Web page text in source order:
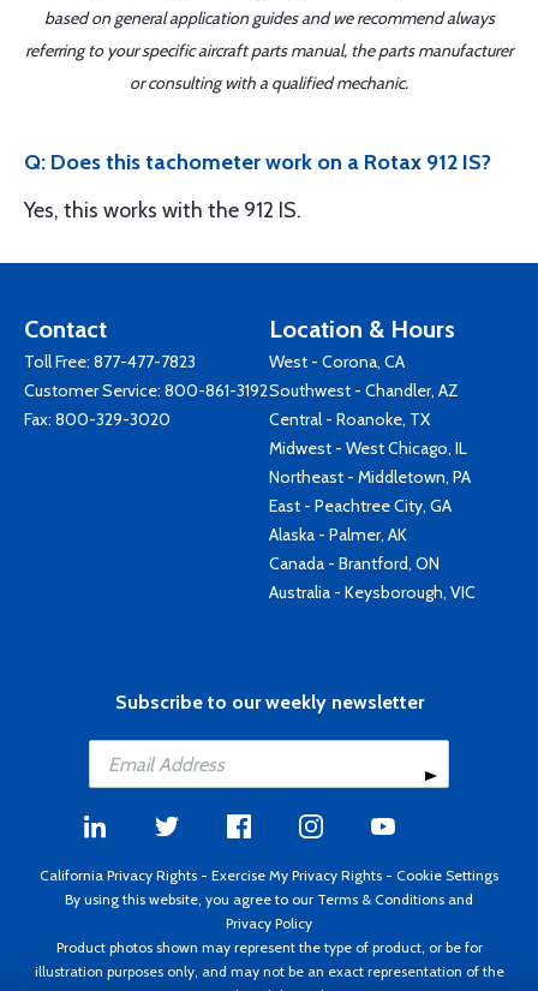
based on general application guides and we recommend always
referring to your specific aircraft parts manual, the parts manufacturer
or consulting with a qualified mechanic.
Q: Does this tachometer work on a Rotax 912 IS?
Yes, this works with the 912 IS.
Contact
Toll Free: 877-477-7823
Customer Service: 800-861-3192
Fax: 800-329-3020
Location & Hours
West - Corona, CA
Southwest - Chandler, AZ
Central - Roanoke, TX
Midwest - West Chicago, IL
Northeast - Middletown, PA
East - Peachtree City, GA
Alaska - Palmer, AK
Canada - Brantford, ON
Australia - Keysborough, VIC
Subscribe to our weekly newsletter
California Privacy Rights - Exercise My Privacy Rights - Cookie Settings
By using this website, you agree to our Terms & Conditions and
Privacy Policy
Product photos shown may represent the type of product, or be for
illustration purposes only, and may not be an exact representation of the